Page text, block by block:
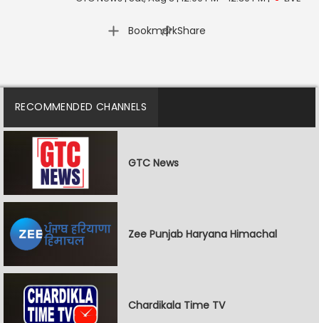
Bookmark
| Share
RECOMMENDED CHANNELS
GTC News
Zee Punjab Haryana Himachal
Chardikala Time TV